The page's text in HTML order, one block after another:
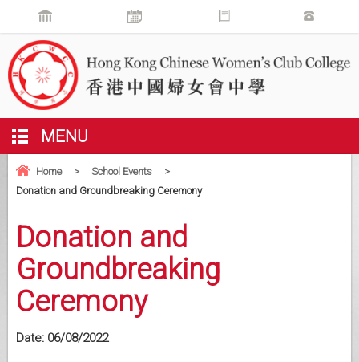
MENU
Home > School Events
>
Donation and Groundbreaking Ceremony
Donation and
Groundbreaking
Ceremony
Date: 06/08/2022